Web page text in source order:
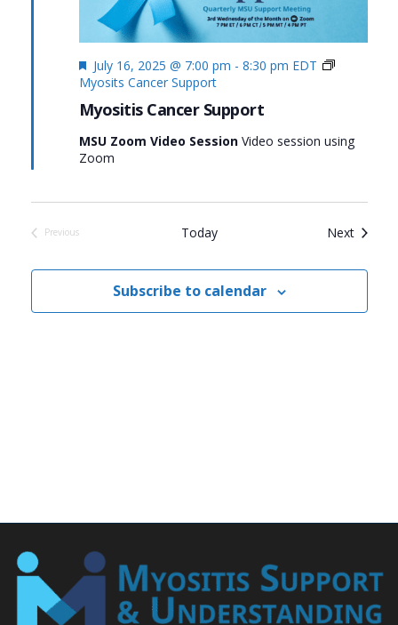
Myositis Cancer Support
Featured
July 16, 2025 @ 7:00 pm - 8:30 pm EDT
Myosits Cancer Support
MSU Zoom Video Session Video session using
Zoom
Previous
Today NextEvents
Subscribe to calendar